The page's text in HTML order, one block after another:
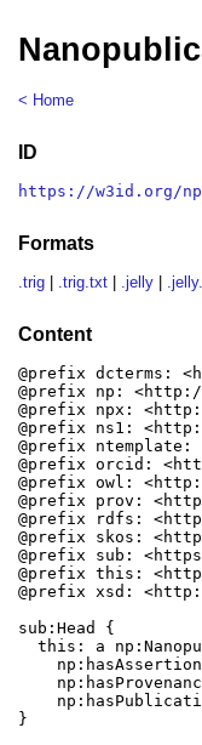
< Home
ID
https://w3id.org/np/
Formats
.trig .trig.txt .jelly
Content
@prefix dcterms:
@prefix np: <http://
@prefix npx:
@prefix ns1:
@prefix
@prefix orcid:
@prefix owl:
@prefix prov:
@prefix rdfs:
@prefix skos:
@prefix sub:
@prefix this:
@prefix xsd: <http://
sub:Head {
this: a
}